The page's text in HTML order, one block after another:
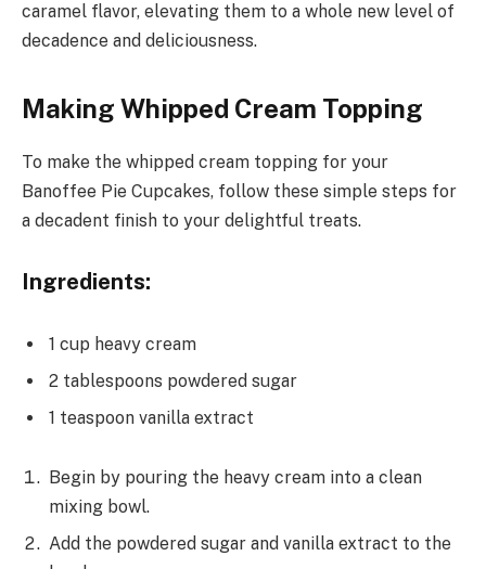
caramel flavor, elevating them to a whole new level of
decadence and deliciousness.
Making Whipped Cream Topping
To make the whipped cream topping for your
Banoffee Pie Cupcakes, follow these simple steps for
a decadent finish to your delightful treats.
Ingredients:
1 cup heavy cream
2 tablespoons powdered sugar
1 teaspoon vanilla extract
Begin by pouring the heavy cream into a clean
mixing bowl.
Add the powdered sugar and vanilla extract to the